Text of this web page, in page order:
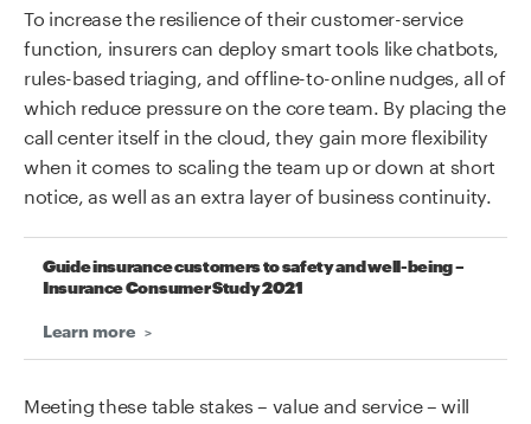
To increase the resilience of their customer-service
function, insurers can deploy smart tools like chatbots,
rules-based triaging, and offline-to-online nudges, all of
which reduce pressure on the core team. By placing the
call center itself in the cloud, they gain more flexibility
when it comes to scaling the team up or down at short
notice, as well as an extra layer of business continuity.
Guide insurance customers to safety and well-being –
Insurance Consumer Study 2021
Learn more
Meeting these table stakes – value and service – will